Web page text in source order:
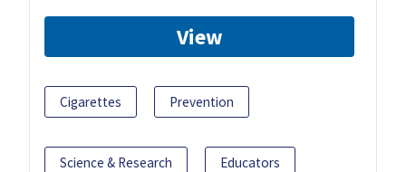
View
Cigarettes Prevention
Science & Research Educators